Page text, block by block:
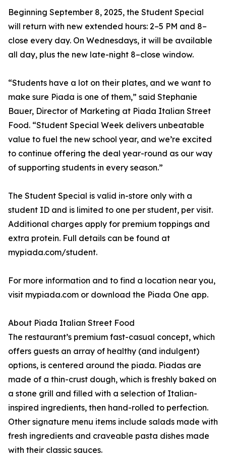
Beginning September 8, 2025, the Student Special
will return with new extended hours: 2–5 PM and 8–
close every day. On Wednesdays, it will be available
all day, plus the new late-night 8–close window.
“Students have a lot on their plates, and we want to
make sure Piada is one of them,” said Stephanie
Bauer, Director of Marketing at Piada Italian Street
Food. “Student Special Week delivers unbeatable
value to fuel the new school year, and we’re excited
to continue offering the deal year-round as our way
of supporting students in every season.”
The Student Special is valid in-store only with a
student ID and is limited to one per student, per visit.
Additional charges apply for premium toppings and
extra protein. Full details can be found at
mypiada.com/student.
For more information and to find a location near you,
visit mypiada.com or download the Piada One app.
About Piada Italian Street Food
The restaurant’s premium fast-casual concept, which
offers guests an array of healthy (and indulgent)
options, is centered around the piada. Piadas are
made of a thin-crust dough, which is freshly baked on
a stone grill and filled with a selection of Italian-
inspired ingredients, then hand-rolled to perfection.
Other signature menu items include salads made with
fresh ingredients and craveable pasta dishes made
with their classic sauces.